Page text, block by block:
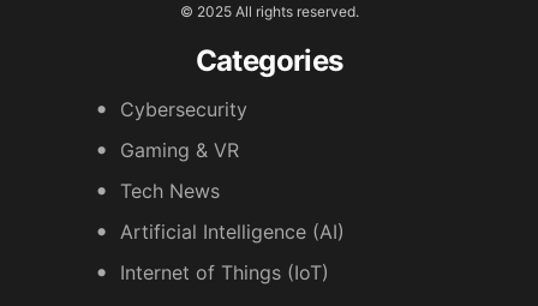
© 2025 All rights reserved.
Categories
Cybersecurity
Gaming & VR
Tech News
Artificial Intelligence (AI)
Internet of Things (IoT)